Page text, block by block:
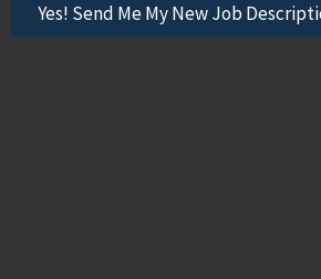
Yes! Send Me My New Job